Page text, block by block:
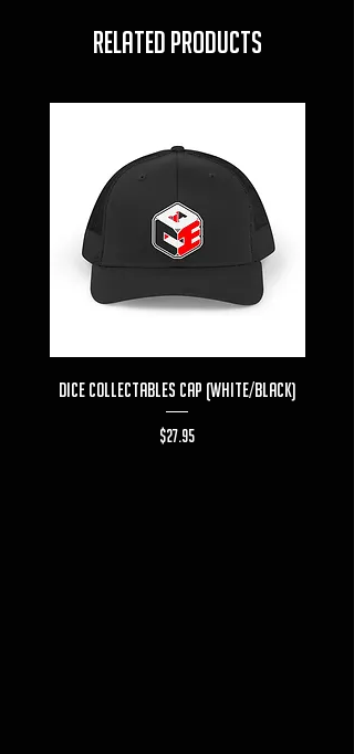
RELATED PRODUCTS
Dice Collectables Cap (White/Black)
Price
$27.95